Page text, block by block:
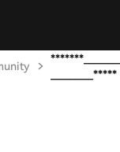
_________*****